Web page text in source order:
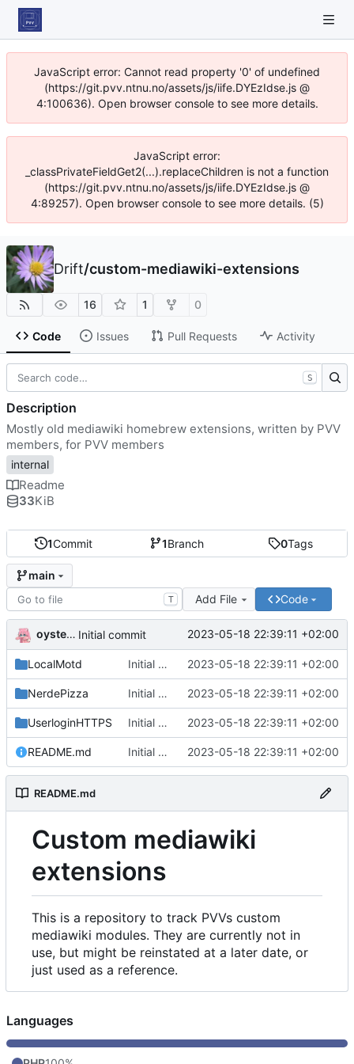
JavaScript error: Cannot read property '0' of undefined
(https://git.pvv.ntnu.no/assets/js/iife.DYEzIdse.js @
4:100636). Open browser console to see more details.
JavaScript error:
_classPrivateFieldGet2(...).replaceChildren is not a function
(https://git.pvv.ntnu.no/assets/js/iife.DYEzIdse.js @
4:89257). Open browser console to see more details. (5)
Drift/custom-mediawiki-extensions
16 1 0
Code Issues Pull Requests Activity
1Commit 1Branch 0Tags
main
T Add File Code
oysteikt Initial commit 2023-05-18 22:39:11 +02:00
LocalMotd Initial commit 2023-05-18 22:39:11 +02:00
NerdePizza Initial commit 2023-05-18 22:39:11 +02:00
UserloginHTTPS Initial commit 2023-05-18 22:39:11 +02:00
README.md Initial commit 2023-05-18 22:39:11 +02:00
README.md
Custom mediawiki
extensions
This is a repository to track PVVs custom
mediawiki modules. They are currently not in
use, but might be reinstated at a later date, or
just used as a reference.
S
Description
Mostly old mediawiki homebrew extensions, written by PVV
members, for PVV members
internal
Readme
33KiB
Languages